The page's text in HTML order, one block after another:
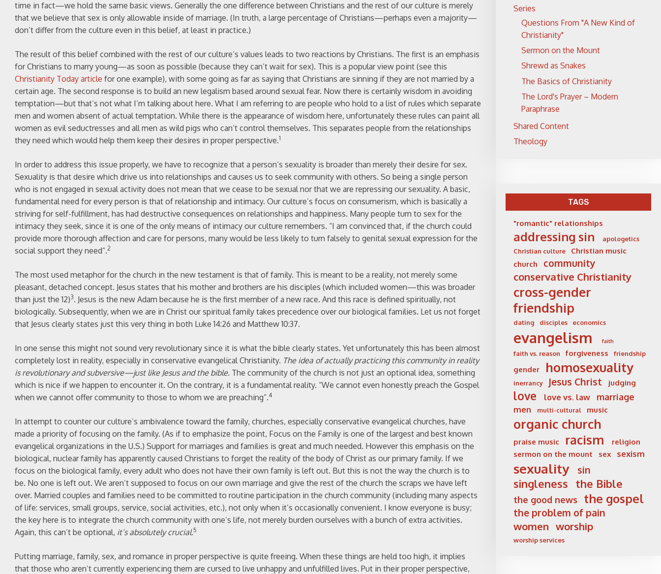
time in fact—we hold the same basic views. Generally the one difference between Christians and the rest of our culture is merely
that we believe that sex is only allowable inside of marriage. (In truth, a large percentage of Christians—perhaps even a majority—
don’t differ from the culture even in this belief, at least in practice.)
The result of this belief combined with the rest of our culture’s values leads to two reactions by Christians. The first is an emphasis
for Christians to marry young—as soon as possible (because they can’t wait for sex). This is a popular view point (see this
Christianity Today article for one example), with some going as far as saying that Christians are sinning if they are not married by a
certain age. The second response is to build an new legalism based around sexual fear. Now there is certainly wisdom in avoiding
temptation—but that’s not what I’m talking about here. What I am referring to are people who hold to a list of rules which separate
men and women absent of actual temptation. While there is the appearance of wisdom here, unfortunately these rules can paint all
women as evil seductresses and all men as wild pigs who can’t control themselves. This separates people from the relationships
they need which would help them keep their desires in proper perspective.1
In order to address this issue properly, we have to recognize that a person’s sexuality is broader than merely their desire for sex.
Sexuality is that desire which drive us into relationships and causes us to seek community with others. So being a single person
who is not engaged in sexual activity does not mean that we cease to be sexual nor that we are repressing our sexuality. A basic,
fundamental need for every person is that of relationship and intimacy. Our culture’s focus on consumerism, which is basically a
striving for self-fulfillment, has had destructive consequences on relationships and happiness. Many people turn to sex for the
intimacy they seek, since it is one of the only means of intimacy our culture remembers. “I am convinced that, if the church could
provide more thorough affection and care for persons, many would be less likely to turn falsely to genital sexual expression for the
social support they need”.2
The most used metaphor for the church in the new testament is that of family. This is meant to be a reality, not merely some
pleasant, detached concept. Jesus states that his mother and brothers are his disciples (which included women—this was broader
than just the 12)3. Jesus is the new Adam because he is the first member of a new race. And this race is defined spiritually, not
biologically. Subsequently, when we are in Christ our spiritual family takes precedence over our biological families. Let us not forget
that Jesus clearly states just this very thing in both Luke 14:26 and Matthew 10:37.
In one sense this might not sound very revolutionary since it is what the bible clearly states. Yet unfortunately this has been almost
completely lost in reality, especially in conservative evangelical Christianity. The idea of actually practicing this community in reality
is revolutionary and subversive—just like Jesus and the bible. The community of the church is not just an optional idea, something
which is nice if we happen to encounter it. On the contrary, it is a fundamental reality. “We cannot even honestly preach the Gospel
when we cannot offer community to those to whom we are preaching”.4
In attempt to counter our culture’s ambivalence toward the family, churches, especially conservative evangelical churches, have
made a priority of focusing on the family. (As if to emphasize the point, Focus on the Family is one of the largest and best known
evangelical organizations in the U.S.) Support for marriages and families is great and much needed. However this emphasis on the
biological, nuclear family has apparently caused Christians to forget the reality of the body of Christ as our primary family. If we
focus on the biological family, every adult who does not have their own family is left out. But this is not the way the church is to
be. No one is left out. We aren’t supposed to focus on our own marriage and give the rest of the church the scraps we have left
over. Married couples and families need to be committed to routine participation in the church community (including many aspects
of life: services, small groups, service, social activities, etc.), not only when it’s occasionally convenient. I know everyone is busy;
the key here is to integrate the church community with one’s life, not merely burden ourselves with a bunch of extra activities.
Again, this can’t be optional, it’s absolutely crucial.5
Putting marriage, family, sex, and romance in proper perspective is quite freeing. When these things are held too high, it implies
that those who aren’t currently experiencing them are cursed to live unhappy and unfulfilled lives. Put in their proper perspective,
Series
Questions From "A New Kind of
Christianity"
Sermon on the Mount
Shrewd as Snakes
The Basics of Christianity
The Lord's Prayer – Modern
Paraphrase
Shared Content
Theology
TAGS
"romantic" relationships
addressing sin
apologetics
Christian culture
Christian music
church
community
conservative Christianity
cross-gender
friendship
dating disciples economics
evangelism faith
faith vs. reason forgiveness friendship
gender homosexuality
inerrancy Jesus Christ judging
love love vs. law marriage
men multi-cultural music
organic church
praise music racism
religion
sermon on the mount
sex sexism
sexuality sin
singleness the Bible
the good news the gospel
the problem of pain
women worship
worship services